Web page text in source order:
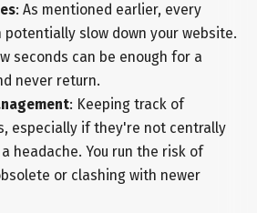
: As mentioned earlier, every
potentially slow down your website.
seconds can be enough for a
never return.
: Keeping track of
especially if they're not centrally
headache. You run the risk of
or clashing with newer